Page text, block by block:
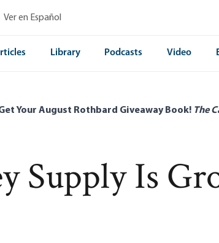
Ver en Español
Library Podcasts Video
Your August Rothbard Giveaway Book! The
Supply Is